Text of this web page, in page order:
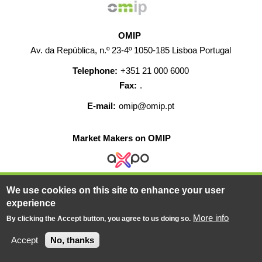
OMIP
Av. da República, n.º 23-4º 1050-185 Lisboa Portugal
Telephone: +351 21 000 6000
Fax: .
E-mail: omip@omip.pt
Market Makers on OMIP
© 2019-2026 - All rights reserved
HELP CONTACT CAREERS
WEB MAP
Powered BY
We use cookies on this site to enhance your user
experience
By clicking the Accept button, you agree to us doing so. More info
Accept No, thanks